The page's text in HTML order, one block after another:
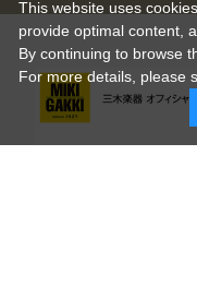
This website uses
provide optimal content,
By continuing to browse
For more details, please